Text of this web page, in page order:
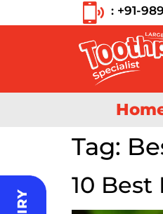
: +91-
Tag:
10